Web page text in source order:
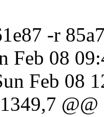
-r
Feb 08
Feb 08
@@